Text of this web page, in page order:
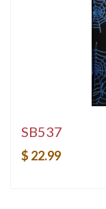
SB537
$ 22.99